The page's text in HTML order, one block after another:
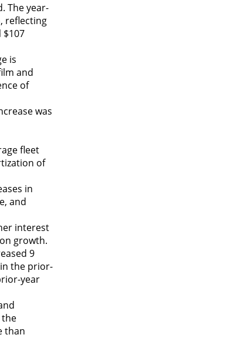
The year-
reflecting
is
and
of
was
fleet
of
in
and
interest
growth.
9
the prior-
year
the
than